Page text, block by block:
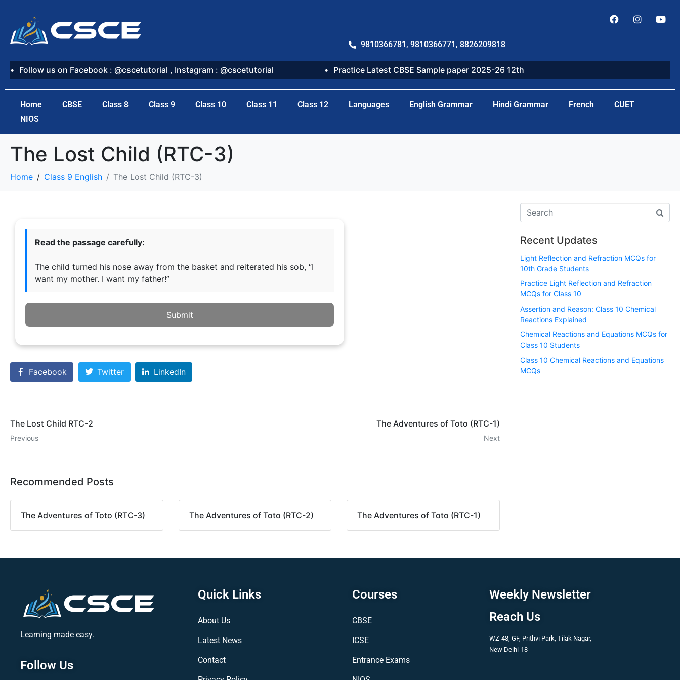
9810366781, 9810366771, 8826209818
Follow us on Facebook : @cscetutorial , Instagram : @cscetutorial Practice Latest CBSE Sample paper 2025-26 12th
Home CBSE Class 8 Class 9 Class 10 Class 11 Class 12 Languages English Grammar Hindi Grammar French
CUET
NIOS
The Lost Child (RTC-3)
Home Class 9 English The Lost Child (RTC-3)
Read the passage carefully:
The child turned his nose away from the basket and reiterated his sob, “I
want my mother. I want my father!”
Submit
Facebook Twitter LinkedIn
The Lost Child RTC-2
Previous
The Adventures of Toto (RTC-1)
Next
Recommended Posts
The Adventures of Toto (RTC-3) The Adventures of Toto (RTC-2) The Adventures of Toto (RTC-1)
Recent Updates
Light Reflection and Refraction MCQs for
10th Grade Students
Practice Light Reflection and Refraction
MCQs for Class 10
Assertion and Reason: Class 10 Chemical
Reactions Explained
Chemical Reactions and Equations MCQs for
Class 10 Students
Class 10 Chemical Reactions and Equations
MCQs
Learning made easy.
Follow Us
Quick Links
About Us
Latest News
Contact
Courses
CBSE
ICSE
Entrance Exams
Weekly Newsletter
Reach Us
WZ-48, GF, Prithvi Park, Tilak Nagar,
New Delhi-18